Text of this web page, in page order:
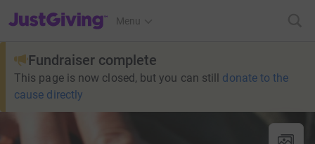
JustGiving’s homepage
Menu
Fundraiser complete
This page is now closed, but you can still donate to the
cause directly